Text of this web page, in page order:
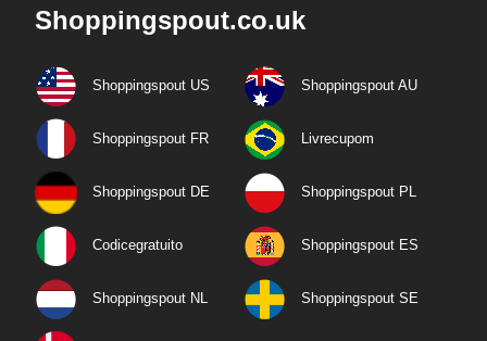
Shoppingspout.co.uk
Shoppingspout US Shoppingspout AU
Shoppingspout FR Livrecupom
Shoppingspout DE Shoppingspout PL
Codicegratuito Shoppingspout ES
Shoppingspout NL Shoppingspout SE